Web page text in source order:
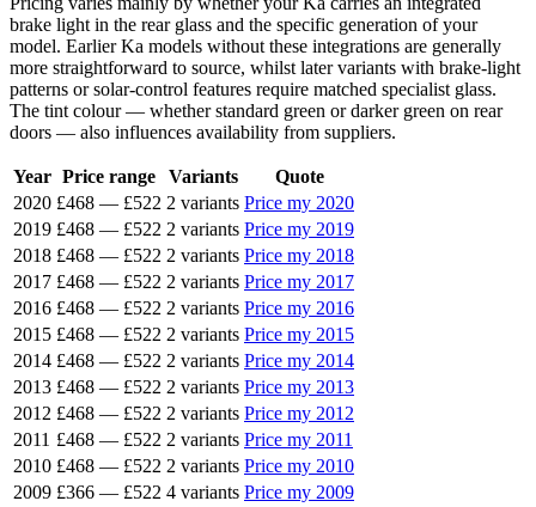
brake light in the rear glass and the specific generation of your
model. Earlier Ka models without these integrations are generally
more straightforward to source, whilst later variants with brake-light
patterns or solar-control features require matched specialist glass.
The tint colour — whether standard green or darker green on rear
doors — also influences availability from suppliers.
Year Price range Variants
Quote
2020 £468 — £522 2 variants Price my 2020
2019 £468 — £522 2 variants Price my 2019
2018 £468 — £522 2 variants Price my 2018
2017 £468 — £522 2 variants Price my 2017
2016 £468 — £522 2 variants Price my 2016
2015 £468 — £522 2 variants Price my 2015
2014 £468 — £522 2 variants Price my 2014
2013 £468 — £522 2 variants Price my 2013
2012 £468 — £522 2 variants Price my 2012
2011 £468 — £522 2 variants Price my 2011
2010 £468 — £522 2 variants Price my 2010
2009 £366 — £522 4 variants Price my 2009